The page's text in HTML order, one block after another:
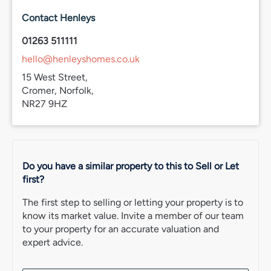
We have recently moved to a new CRM system. While
we aim to ensure all property details are accurate, some
information may not yet have been fully verified
following the changeover. If you would like clarification
on any important points, including flood risk, rights of
team. We appreciate your understanding whilst this
Contact Henleys
01263 511111
hello@henleyshomes.co.uk
15 West Street,
Cromer, Norfolk,
NR27 9HZ
Do you have a similar property to this to Sell or Let
first?
The first step to selling or letting your property is to
know its market value. Invite a member of our team
to your property for an accurate valuation and
expert advice.